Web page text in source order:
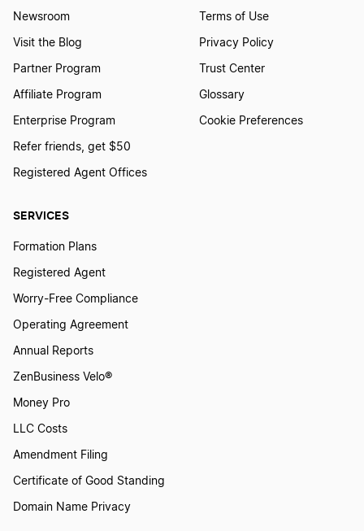
SERVICES
Formation Plans
Registered Agent
Worry-Free Compliance
Operating Agreement
Annual Reports
ZenBusiness Velo®
Money Pro
LLC Costs
Amendment Filing
Certificate of Good Standing
Domain Name Privacy
Newsroom
Visit the Blog
Partner Program
Affiliate Program
Enterprise Program
Refer friends, get $50
Registered Agent Offices
Terms of Use
Privacy Policy
Trust Center
Glossary
Cookie Preferences